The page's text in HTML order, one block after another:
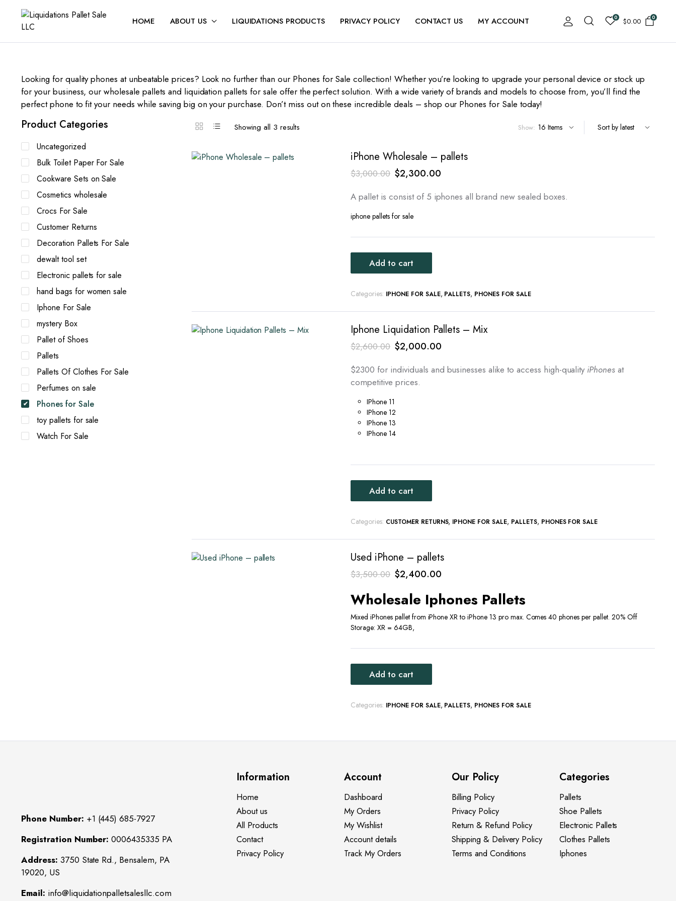
HOME ABOUT US LIQUIDATIONS PRODUCTS PRIVACY POLICY CONTACT US MY ACCOUNT 0 $0.00 0
Looking for quality phones at unbeatable prices? Look no further than our Phones for Sale collection! Whether you’re looking to upgrade your personal device or stock up
for your business, our wholesale pallets and liquidation pallets for sale offer the perfect solution. With a wide variety of brands and models to choose from, you’ll find the
perfect phone to fit your needs while saving big on your purchase. Don’t miss out on these incredible deals – shop our Phones for Sale today!
Showing all 3 results Show:
iPhone Wholesale – pallets
$3,000.00 Original
was:
$3,000.00.
$2,300.00Current
is:
A pallet is consist of 5 iphones all brand new sealed boxes.
iphone pallets for sale
Add to cart
Categories: IPHONE FOR SALE, PALLETS, PHONES FOR SALE
Iphone Liquidation Pallets – Mix
$2,600.00 Original
was:
$2,600.00.
$2,000.00Current
is:
$2300 for individuals and businesses alike to access high-quality iPhones at
competitive prices.
IPhone 11
IPhone 12
IPhone 13
IPhone 14
Add to cart
Categories: CUSTOMER RETURNS, IPHONE FOR SALE, PALLETS, PHONES FOR SALE
Used iPhone – pallets
$3,500.00 Original
was:
$3,500.00.
$2,400.00Current
is:
$2,400.00.
Wholesale Iphones Pallets
Mixed iPhones pallet from iPhone XR to iPhone 13 pro max. Comes 40 phones per pallet. 20% Off
Storage: XR = 64GB,
Add to cart
Categories: IPHONE FOR SALE, PALLETS, PHONES FOR SALE
Product Categories
Uncategorized
Bulk Toilet Paper For Sale
Cookware Sets on Sale
Cosmetics wholesale
Crocs For Sale
Customer Returns
Decoration Pallets For Sale
dewalt tool set
Electronic pallets for sale
hand bags for women sale
Iphone For Sale
mystery Box
Pallet of Shoes
Pallets
Pallets Of Clothes For Sale
Perfumes on sale
Phones for Sale
toy pallets for sale
Watch For Sale
Phone Number: +1 (445) 685-7927
Registration Number: 0006435335 PA
Address: 3750 State Rd., Bensalem, PA
19020, US
Email: info@liquidationpalletsalesllc.com
Information
Home
About us
All Products
Contact
Privacy Policy
Account
Dashboard
My Orders
My Wishlist
Account details
Track My Orders
Our Policy
Billing Policy
Privacy Policy
Return & Refund Policy
Shipping & Delivery Policy
Terms and Conditions
Categories
Pallets
Shoe Pallets
Electronic Pallets
Clothes Pallets
Iphones